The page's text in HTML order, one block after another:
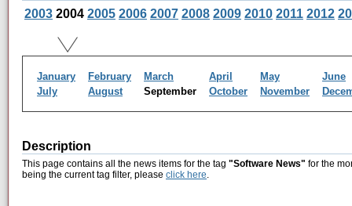
2003 2004 2005 2006 2007 2008 2009 2010 2011 2012
January February March April May
June
July
August September October November
Description
This page contains all the news items for the tag "Software News" for the
being the current tag filter, please click here.